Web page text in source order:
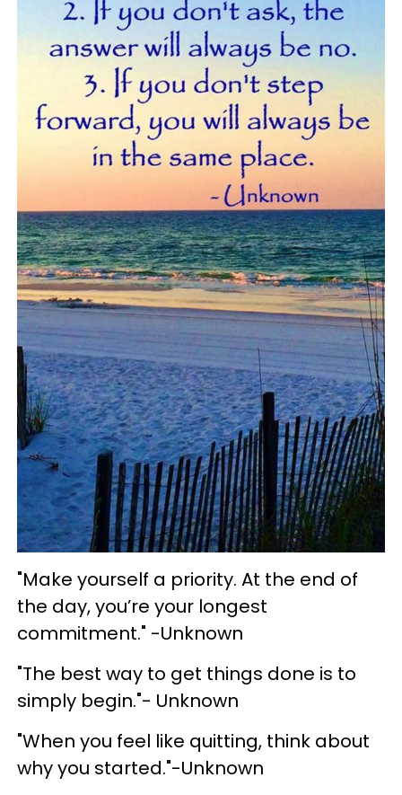
"Make yourself a priority. At the end of
the day, you’re your longest
commitment." -Unknown
"The best way to get things done is to
simply begin."- Unknown
"When you feel like quitting, think about
why you started."-Unknown